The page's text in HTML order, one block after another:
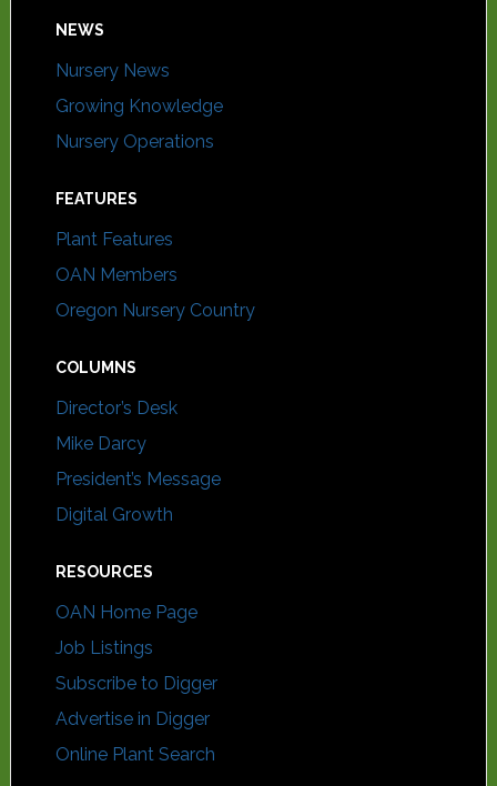
NEWS
Nursery News
Growing Knowledge
Nursery Operations
FEATURES
Plant Features
OAN Members
Oregon Nursery Country
COLUMNS
Director’s Desk
Mike Darcy
President’s Message
Digital Growth
RESOURCES
OAN Home Page
Job Listings
Subscribe to Digger
Advertise in Digger
Online Plant Search